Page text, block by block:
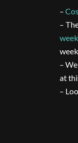
–
–
–
at
–